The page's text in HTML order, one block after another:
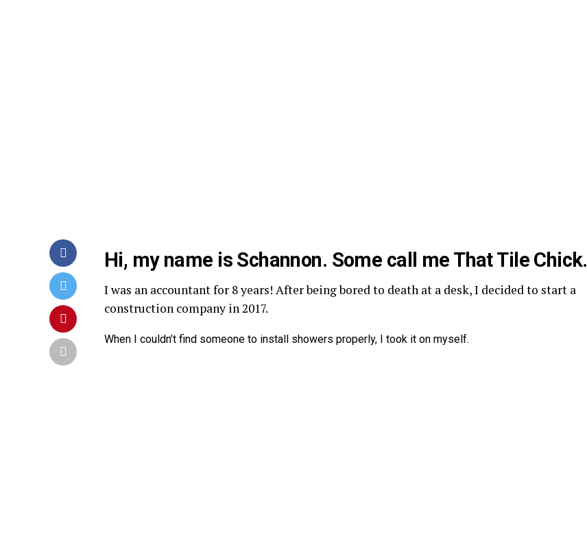
Hi, my name is Schannon. Some call me That Tile Chick.
I was an accountant for 8 years! After being bored to death at a desk, I decided to start a
construction company in 2017.
When I couldn’t find someone to install showers properly, I took it on myself.